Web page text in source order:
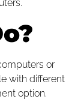
or
with different
option.